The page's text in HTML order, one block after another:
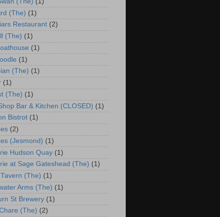
(The) (1)
Restaurant (2)
(The) (1)
(1)
(1)
(The) (1)
(1)
(The) (1)
Bar & Kitchen (CLOSED) (1)
Bistrot (1)
(2)
(Jesmond) (1)
Hudson Quay (1)
at Sage Gateshead (The) (1)
(The) (1)
Arms (The) (1)
St Brewery (1)
(The) (2)